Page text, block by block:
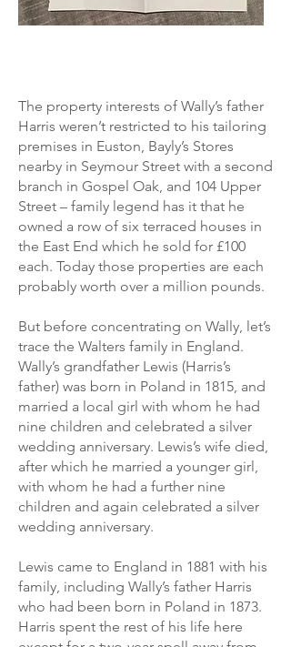
The property interests of Wally’s father
Harris weren’t restricted to his tailoring
premises in Euston, Bayly’s Stores
nearby in Seymour Street with a second
branch in Gospel Oak, and 104 Upper
Street – family legend has it that he
owned a row of six terraced houses in
the East End which he sold for £100
each. Today those properties are each
probably worth over a million pounds.
But before concentrating on Wally, let’s
trace the Walters family in England.
Wally’s grandfather Lewis (Harris’s
father) was born in Poland in 1815, and
married a local girl with whom he had
nine children and celebrated a silver
wedding anniversary. Lewis’s wife died,
after which he married a younger girl,
with whom he had a further nine
children and again celebrated a silver
wedding anniversary.
Lewis came to England in 1881 with his
family, including Wally’s father Harris
who had been born in Poland in 1873.
Harris spent the rest of his life here